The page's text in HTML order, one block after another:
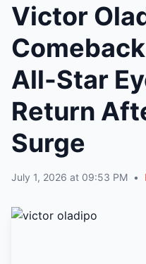
Victor
All-Star
Return
Surge
July 1, 2026 at 09:53 PM •